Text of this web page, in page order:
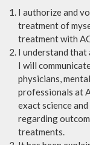
I authorize and
treatment of
treatment with
I understand that
I will
physicians,
professionals at
exact science
regarding
treatments.